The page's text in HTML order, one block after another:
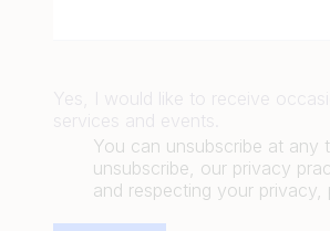
You can unsubscribe at any
unsubscribe, our privacy
and respecting your privacy,